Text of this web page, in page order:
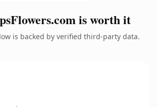
is worth it
is backed by verified third-party data.